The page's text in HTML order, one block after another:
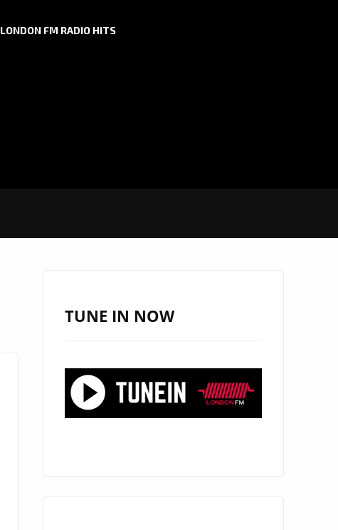
LONDON FM RADIO HITS
TUNE IN NOW